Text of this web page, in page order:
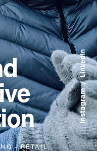
-RETAIL